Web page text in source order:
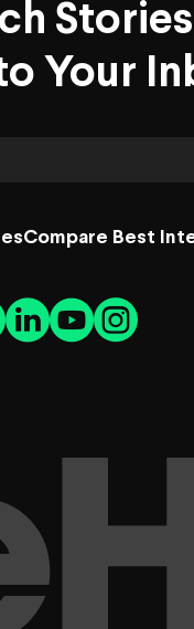
Your
Compare Best